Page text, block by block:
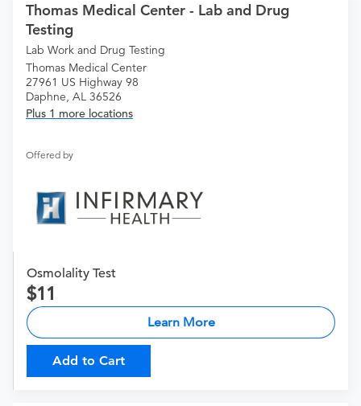
Thomas Medical Center - Lab and Drug
Testing
Lab Work and Drug Testing
Thomas Medical Center
27961 US Highway 98
Daphne, AL 36526
Plus 1 more locations
Offered by
Osmolality Test
11
Learn More
Add to Cart